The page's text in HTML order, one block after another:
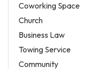
Coworking Space
Church
Business Law
Towing Service
Community